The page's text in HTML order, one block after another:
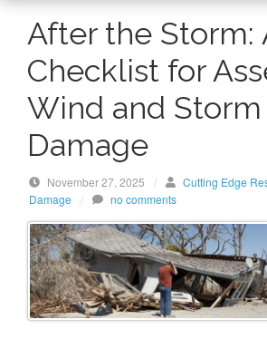
After the Storm:
Checklist for
Wind and Storm
Damage
November 27, 2025 / Cutting Edge
Damage
/ no comments